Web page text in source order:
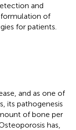
and
formulation of
for patients.
and as one of
its pathogenesis
of bone per
has,